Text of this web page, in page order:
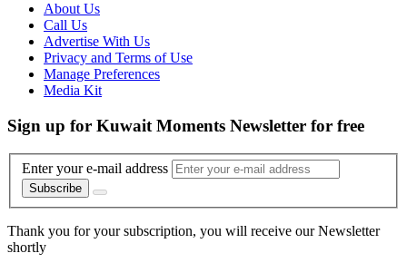
About Us
Call Us
Advertise With Us
Privacy and Terms of Use
Manage Preferences
Media Kit
Sign up for Kuwait Moments Newsletter for free
Enter your e-mail address
Subscribe
Thank you for your subscription, you will receive our Newsletter
shortly